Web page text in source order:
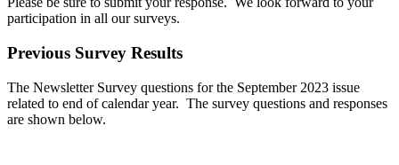
participation in all our surveys.
Previous Survey Results
The Newsletter Survey questions for the September 2023 issue
related to end of calendar year. The survey questions and responses
are shown below.